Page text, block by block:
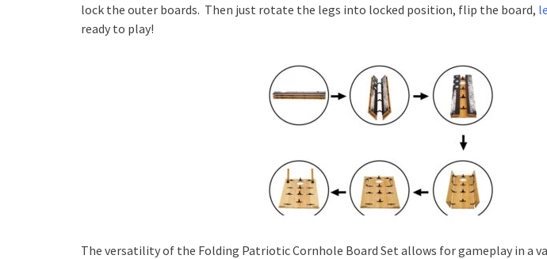
lock the outer boards. Then just rotate the legs into locked position, flip the board,
ready to play!
The versatility of the Folding Patriotic Cornhole Board Set allows for gameplay in a